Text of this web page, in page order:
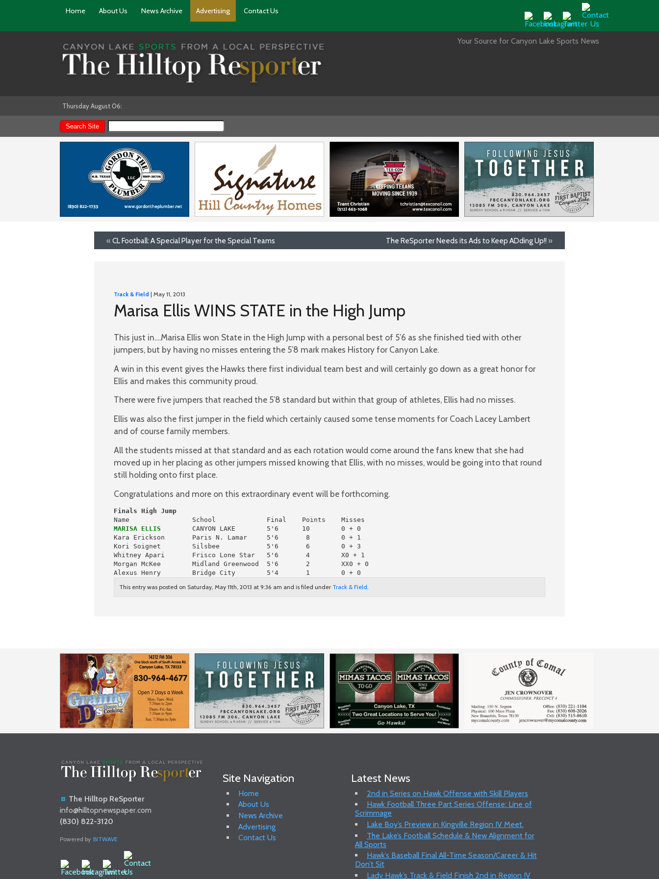
Home About Us News Archive Advertising Contact Us
Your Source for Canyon Lake Sports News
Thursday August 06:
« CL Football: A Special Player for the Special Teams The ReSporter Needs its Ads to Keep ADding Up!! »
Track & Field | May 11, 2013
Marisa Ellis WINS STATE in the High Jump
This just in….Marisa Ellis won State in the High Jump with a personal best of 5’6 as she finished tied with other
jumpers, but by having no misses entering the 5’8 mark makes History for Canyon Lake.
A win in this event gives the Hawks there first individual team best and will certainly go down as a great honor for
Ellis and makes this community proud.
There were five jumpers that reached the 5’8 standard but within that group of athletes, Ellis had no misses.
Ellis was also the first jumper in the field which certainly caused some tense moments for Coach Lacey Lambert
and of course family members.
All the students missed at that standard and as each rotation would come around the fans knew that she had
moved up in her placing as other jumpers missed knowing that Ellis, with no misses, would be going into that round
still holding onto first place.
Congratulations and more on this extraordinary event will be forthcoming.
Finals High Jump
MARISA ELLIS
        CANYON LAKE        5'6      10        0 + 0
Kara Erickson       Paris N. Lamar     5'6       8        0 + 1
Kori Soignet        Silsbee            5'6       6        0 + 3
Whitney Apari       Frisco Lone Star   5'6       4        X0 + 1
Morgan McKee        Midland Greenwood  5'6       2        XX0 + 0
Alexus Henry        Bridge City        5'4       1        0 + 0
This entry was posted on Saturday, May 11th, 2013 at 9:36 am and is filed under Track & Field
The Hilltop ReSporter
info@hilltopnewspaper.com
(830) 822-3120
Powered by BITWAVE
Site Navigation
Home
About Us
News Archive
Advertising
Contact Us
Latest News
2nd in Series on Hawk Offense with Skill Players
Hawk Football Three Part Series Offense: Line of
Scrimmage
Lake Boy’s Preview in Kingville Region IV Meet.
The Lake’s Football Schedule & New Alignment for
All Sports
Hawk’s Baseball Final All-Time Season/Career & Hit
Don’t Sit
Lady Hawk’s Track & Field Finish 2nd in Region IV